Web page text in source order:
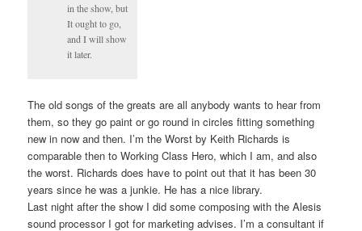
in the show, but
It ought to go,
and I will show
it later.
The old songs of the greats are all anybody wants to hear from
them, so they go paint or go round in circles fitting something
new in now and then. I’m the Worst by Keith Richards is
comparable then to Working Class Hero, which I am, and also
the worst. Richards does have to point out that it has been 30
years since he was a junkie. He has a nice library.
Last night after the show I did some composing with the Alesis
sound processor I got for marketing advises. I’m a consultant if